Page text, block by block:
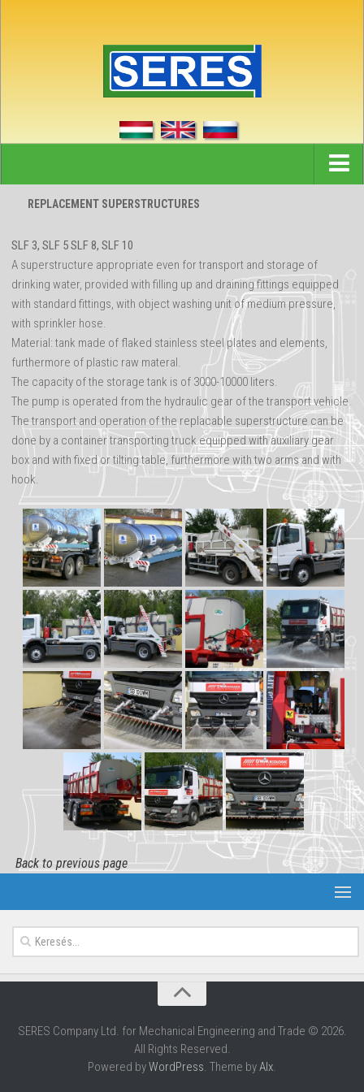
Home
References
Partners
Company
Contact
Advertisements
REPLACEMENT SUPERSTRUCTURES
SLF 3, SLF 5 SLF 8, SLF 10
A superstructure appropriate even for transport and storage of
drinking water, provided with filling up and draining fittings equipped
with standard fittings, with object washing unit of medium pressure,
with sprinkler hose.
Material: tank made of flaked stainless steel plates and elements,
furthermore of plastic raw materal.
The capacity of the storage tank is of 3000-10000 liters.
The pump is operated from the hydraulic gear of the transport vehicle.
The transport and operation of the replacable superstructure can be
done by a container transporting truck equipped with auxiliary gear
box and with fixed or tilting table, furthermore with two arms and with
hook.
Back to previous page
SERES Company Ltd. for Mechanical Engineering and Trade © 2026.
All Rights Reserved.
Powered byWordPress. Theme byAlx.